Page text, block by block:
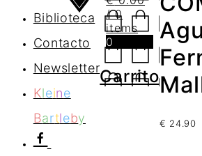
Biblioteca
Contacto
Newsletter
Kleine
Bartleby
/ 0
items
0
Carrito
€ 24.90